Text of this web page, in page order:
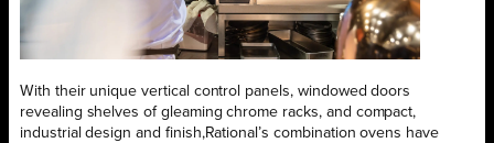
With their unique vertical control panels, windowed doors
revealing shelves of gleaming chrome racks, and compact,
industrial design and finish,Rational’s combination ovens have